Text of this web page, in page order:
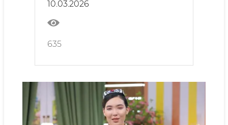
10.03.2026
635